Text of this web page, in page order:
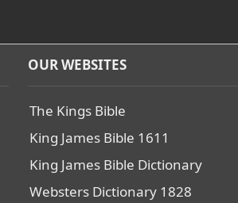
OUR WEBSITES
The Kings Bible
King James Bible 1611
King James Bible Dictionary
Websters Dictionary 1828